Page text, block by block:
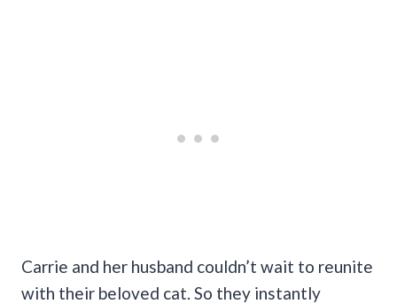
Carrie and her husband couldn’t wait to reunite
with their beloved cat. So they instantly